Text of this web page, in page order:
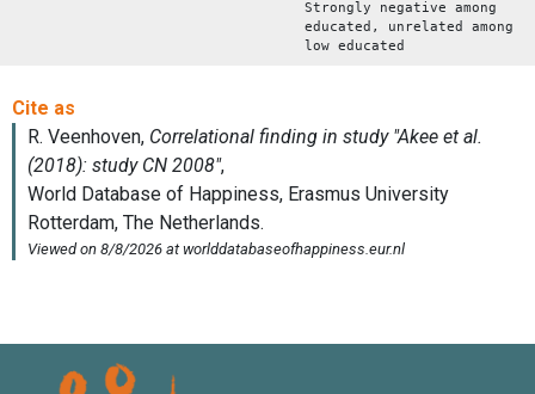
Strongly negative among
educated, unrelated among
low educated